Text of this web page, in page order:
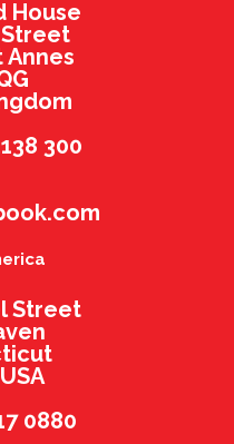
House
Annes
300
Street
0880